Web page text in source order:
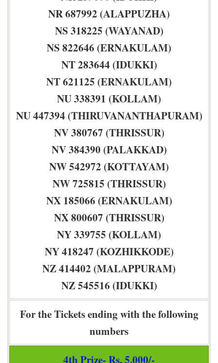
NR 687992 (ALAPPUZHA)
NS 318225 (WAYANAD)
NS 822646 (ERNAKULAM)
NT 283644 (IDUKKI)
NT 621125 (ERNAKULAM)
NU 338391 (KOLLAM)
NU 447394 (THIRUVANANTHAPURAM)
NV 380767 (THRISSUR)
NV 384390 (PALAKKAD)
NW 542972 (KOTTAYAM)
NW 725815 (THRISSUR)
NX 185066 (ERNAKULAM)
NX 800607 (THRISSUR)
NY 339755 (KOLLAM)
NY 418247 (KOZHIKKODE)
NZ 414402 (MALAPPURAM)
NZ 545516 (IDUKKI)
For the Tickets ending with the following
numbers
4th Prize- Rs. 5,000/-